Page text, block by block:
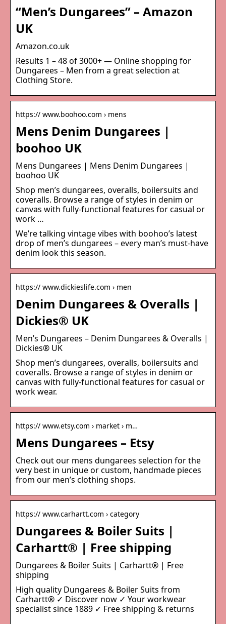
“Men’s Dungarees” – Amazon
UK
Amazon.co.uk
Results 1 – 48 of 3000+ — Online shopping for
Dungarees – Men from a great selection at
Clothing Store.
https:// www.boohoo.com › mens
Mens Denim Dungarees |
boohoo UK
Mens Dungarees | Mens Denim Dungarees |
boohoo UK
Shop men’s dungarees, overalls, boilersuits and
coveralls. Browse a range of styles in denim or
canvas with fully-functional features for casual or
work …
We’re talking vintage vibes with boohoo’s latest
drop of men’s dungarees – every man’s must-have
denim look this season.
https:// www.dickieslife.com › men
Denim Dungarees & Overalls |
Dickies® UK
Men’s Dungarees – Denim Dungarees & Overalls |
Dickies® UK
Shop men’s dungarees, overalls, boilersuits and
coveralls. Browse a range of styles in denim or
canvas with fully-functional features for casual or
work wear.
https:// www.etsy.com › market › m…
Mens Dungarees – Etsy
Check out our mens dungarees selection for the
very best in unique or custom, handmade pieces
from our men’s clothing shops.
https:// www.carhartt.com › category
Dungarees & Boiler Suits |
Carhartt® | Free shipping
Dungarees & Boiler Suits | Carhartt® | Free
shipping
High quality Dungarees & Boiler Suits from
Carhartt® ✓ Discover now ✓ Your workwear
specialist since 1889 ✓ Free shipping & returns